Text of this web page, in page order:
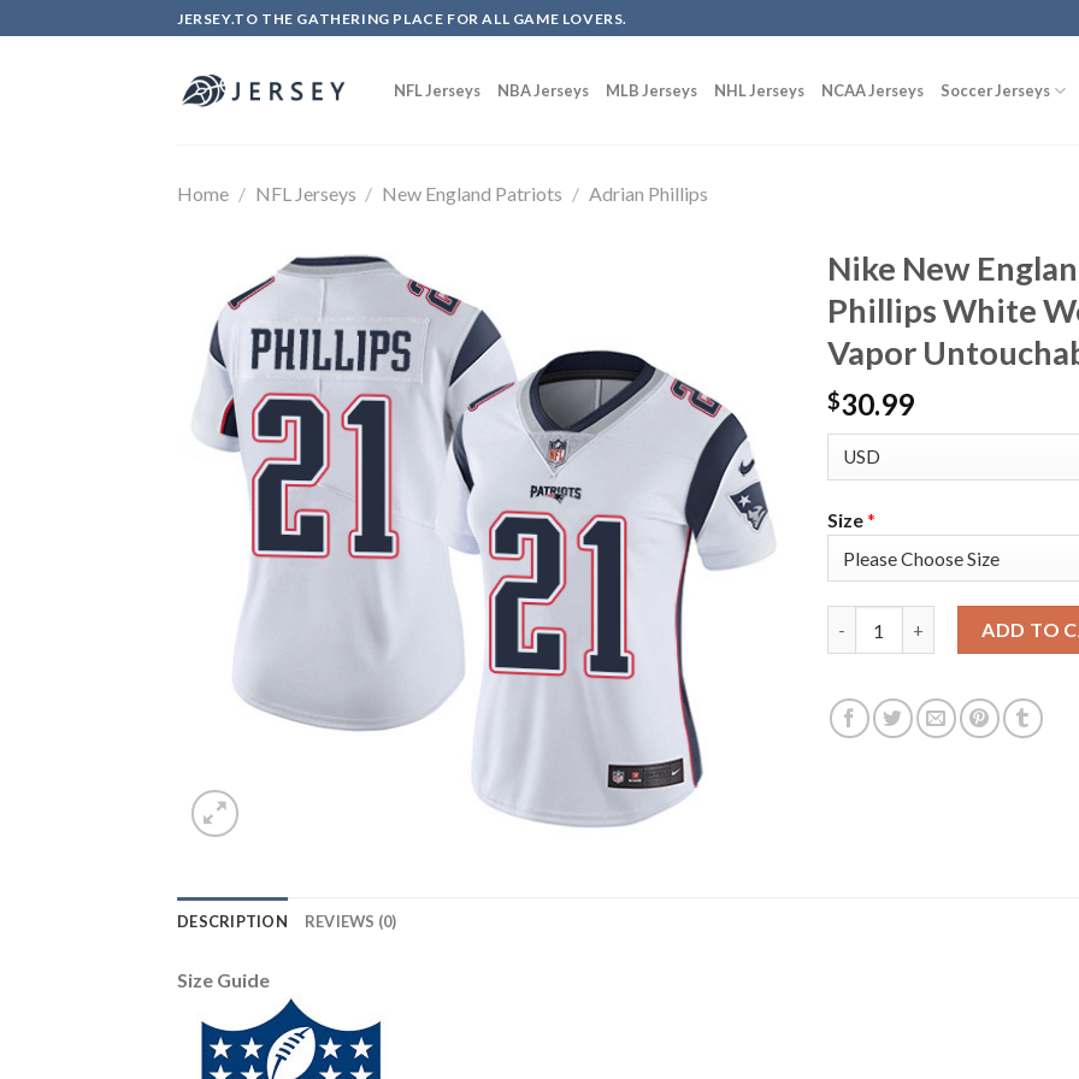
to
JERSEY.TO THE GATHERING PLACE FOR ALL GAME LOVERS.
NFL Jerseys NBA Jerseys MLB Jerseys NHL Jerseys NCAA Jerseys Soccer Jerseys
Home / NFL Jerseys / New England Patriots / Adrian Phillips
Nike New
Phillips White
Vapor
$30.99
Size*
ADD TO
DESCRIPTION REVIEWS (0)
Size Guide